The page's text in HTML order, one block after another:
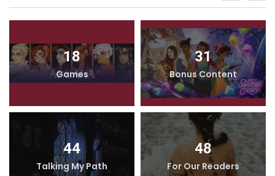
18
Games
31
Bonus Content
44
Talking My Path
48
For Our Readers